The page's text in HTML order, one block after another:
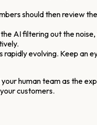
should then review
AI filtering out the
rapidly evolving. Keep an
human team as the
customers.